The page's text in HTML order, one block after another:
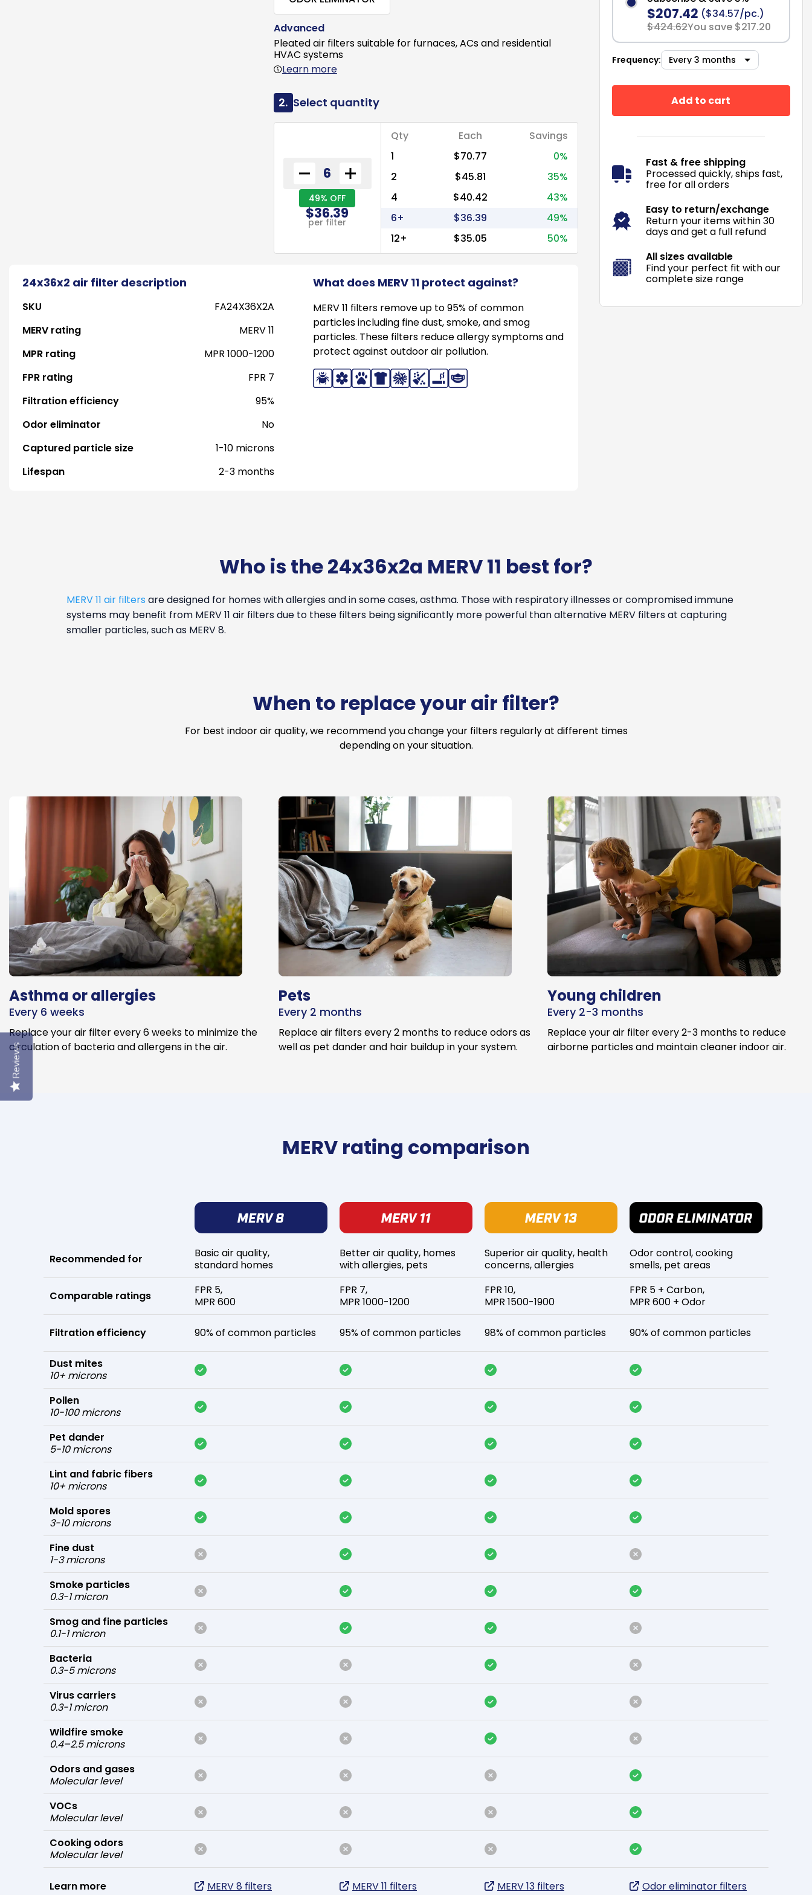
Advanced
Pleated air filters suitable for furnaces, ACs and residential
HVAC systems
Learn more
2. Select quantity
49% OFF
$36.39
per filter
Qty Each
Savings
1
$70.77
0%
2
$45.81
35%
4
$40.42
43%
6+
$36.39
49%
12+
$35.05 50%
24x36x2 air filter description What does MERV 11 protect against?
SKU
FA24X36X2A
MERV rating
MERV 11
MPR rating
MPR 1000-1200
FPR rating
FPR 7
Filtration efficiency
95%
Odor eliminator
No
Captured particle size
1-10 microns
Lifespan
2-3 months
MERV 11 filters remove up to 95% of common
particles including fine dust, smoke, and smog
particles. These filters reduce allergy symptoms and
protect against outdoor air pollution.
$207.42 ($34.57/pc.)
$424.62You save $217.20
Frequency:
Add to cart
Fast & free shipping
Processed quickly, ships fast,
free for all orders
Easy to return/exchange
Return your items within 30
days and get a full refund
All sizes available
Find your perfect fit with our
complete size range
Who is the 24x36x2a MERV 11 best for?
MERV 11 air filters are designed for homes with allergies and in some cases, asthma. Those with respiratory illnesses or compromised immune
systems may benefit from MERV 11 air filters due to these filters being significantly more powerful than alternative MERV filters at capturing
smaller particles, such as MERV 8.
When to replace your air filter?
For best indoor air quality, we recommend you change your filters regularly at different times
depending on your situation.
Asthma or allergies
Every 6 weeks
Replace your air filter every 6 weeks to minimize the
circulation of bacteria and allergens in the air.
Pets
Every 2 months
Replace air filters every 2 months to reduce odors as
well as pet dander and hair buildup in your system.
Young children
Every 2-3 months
Replace your air filter every 2-3 months to reduce
airborne particles and maintain cleaner indoor air.
MERV rating comparison
Recommended for
Comparable ratings
Filtration efficiency
Dust mites
10+ microns
Pollen
10-100 microns
Pet dander
5-10 microns
Lint and fabric fibers
10+ microns
Mold spores
3-10 microns
Fine dust
1-3 microns
Smoke particles
0.3-1 micron
Smog and fine particles
0.1-1 micron
Bacteria
0.3-5 microns
Virus carriers
0.3-1 micron
Wildfire smoke
0.4–2.5 microns
Odors and gases
Molecular level
VOCs
Molecular level
Cooking odors
Molecular level
Learn more
Basic air quality,
standard homes
FPR 5,
MPR 600
90% of common particles
MERV 8 filters
Better air quality, homes
with allergies, pets
FPR 7,
MPR 1000-1200
95% of common particles
MERV 11 filters
Superior air quality, health
concerns, allergies
FPR 10,
MPR 1500-1900
98% of common particles
MERV 13 filters
Odor control, cooking
smells, pet areas
FPR 5 + Carbon,
MPR 600 + Odor
90% of common particles
Odor eliminator filters
Reviews